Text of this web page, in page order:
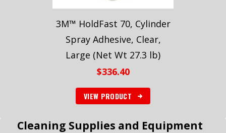
3M™ HoldFast 70, Cylinder
Spray Adhesive, Clear,
Large (Net Wt 27.3 lb)
$336.40
VIEW PRODUCT
Cleaning Supplies and Equipment